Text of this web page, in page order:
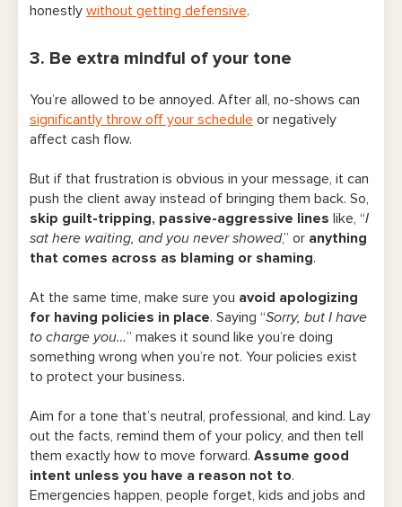
honestly without getting defensive.
3. Be extra mindful of your tone
You’re allowed to be annoyed. After all, no-shows can
significantly throw off your schedule or negatively
affect cash flow.
But if that frustration is obvious in your message, it can
push the client away instead of bringing them back. So,
skip guilt-tripping, passive-aggressive lines like, “I
sat here waiting, and you never showed,” or anything
that comes across as blaming or shaming.
At the same time, make sure you avoid apologizing
for having policies in place. Saying “Sorry, but I have
to charge you…” makes it sound like you’re doing
something wrong when you’re not. Your policies exist
to protect your business.
Aim for a tone that’s neutral, professional, and kind. Lay
out the facts, remind them of your policy, and then tell
them exactly how to move forward. Assume good
intent unless you have a reason not to.
Emergencies happen, people forget, kids and jobs and